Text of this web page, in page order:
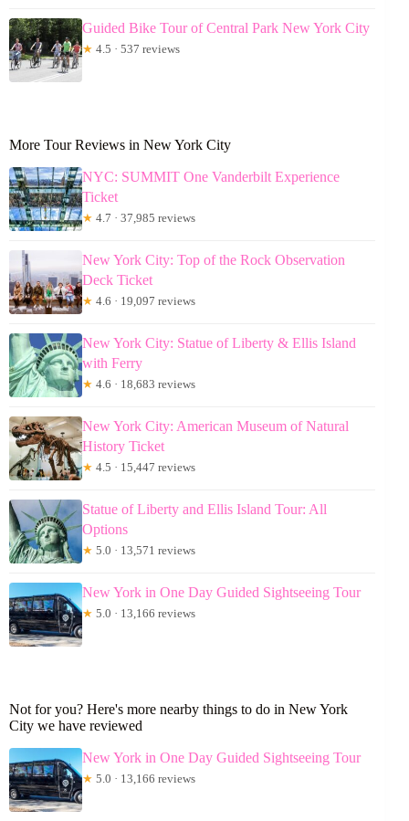
Guided Bike Tour of Central Park New York City
★ 4.5 · 537 reviews
More Tour Reviews in New York City
NYC: SUMMIT One Vanderbilt Experience
Ticket
★ 4.7 · 37,985 reviews
New York City: Top of the Rock Observation
Deck Ticket
★ 4.6 · 19,097 reviews
New York City: Statue of Liberty & Ellis Island
with Ferry
★ 4.6 · 18,683 reviews
New York City: American Museum of Natural
History Ticket
★ 4.5 · 15,447 reviews
Statue of Liberty and Ellis Island Tour: All
Options
★ 5.0 · 13,571 reviews
New York in One Day Guided Sightseeing Tour
★ 5.0 · 13,166 reviews
Not for you? Here's more nearby things to do in New York
City we have reviewed
New York in One Day Guided Sightseeing Tour
★ 5.0 · 13,166 reviews